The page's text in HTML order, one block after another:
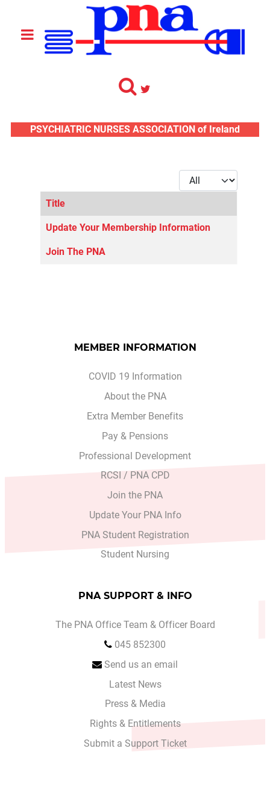
PSYCHIATRIC NURSES ASSOCIATION of Ireland
Display #
Articles
Title
Update Your Membership Information
Join The PNA
MEMBER INFORMATION
COVID 19 Information
About the PNA
Extra Member Benefits
Pay & Pensions
Professional Development
RCSI / PNA CPD
Join the PNA
Update Your PNA Info
PNA Student Registration
Student Nursing
PNA SUPPORT & INFO
The PNA Office Team & Officer Board
045 852300
Send us an email
Latest News
Press & Media
Rights & Entitlements
Submit a Support Ticket